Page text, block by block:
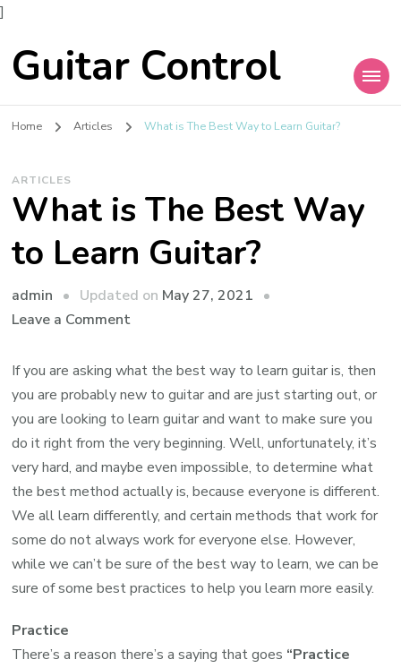
]
Guitar Control
Home Articles What is The Best Way to Learn Guitar?
ARTICLES
What is The Best Way
to Learn Guitar?
admin Updated on May 27, 2021
Leave a Comment
If you are asking what the best way to learn guitar is, then
you are probably new to guitar and are just starting out, or
you are looking to learn guitar and want to make sure you
do it right from the very beginning. Well, unfortunately, it’s
very hard, and maybe even impossible, to determine what
the best method actually is, because everyone is different.
We all learn differently, and certain methods that work for
some do not always work for everyone else. However,
while we can’t be sure of the best way to learn, we can be
sure of some best practices to help you learn more easily.
Practice
There’s a reason there’s a saying that goes “Practice